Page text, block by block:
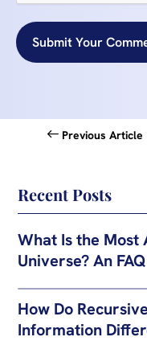
Submit Your
Previous Article
Recent Posts
What Is the Most
Universe? An FAQ
How Do
Information